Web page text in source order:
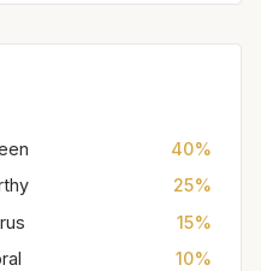
40%
25%
15%
10%